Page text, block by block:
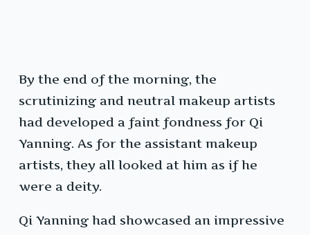
By the end of the morning, the
scrutinizing and neutral makeup artists
had developed a faint fondness for Qi
Yanning. As for the assistant makeup
artists, they all looked at him as if he
were a deity.
Qi Yanning had showcased an impressive